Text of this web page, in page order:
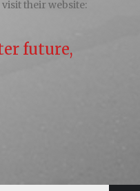
visit their website:
future,